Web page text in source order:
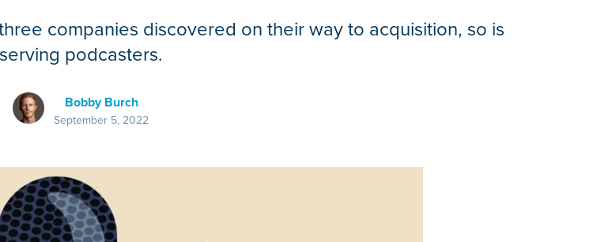
companies discovered on their way to acquisition, so is
serving podcasters.
Bobby Burch
September 5, 2022